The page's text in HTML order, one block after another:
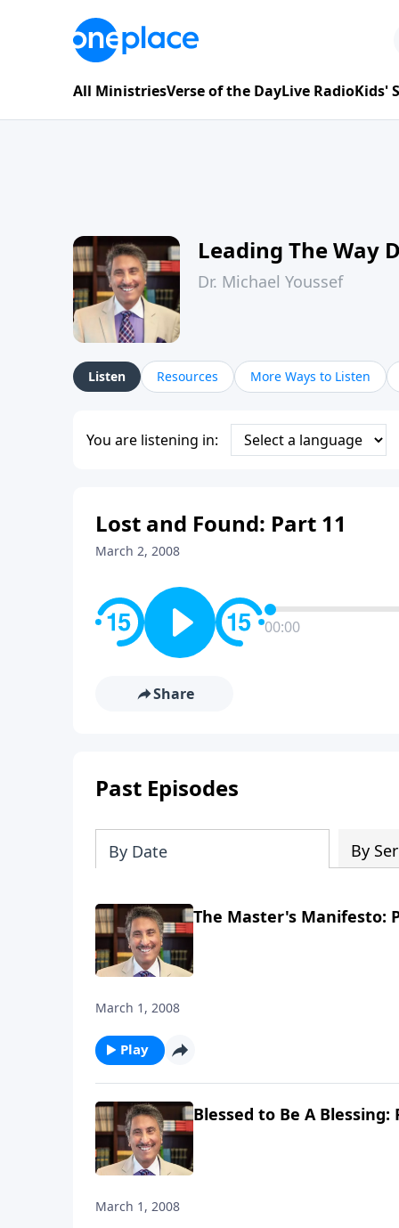
All MinistriesVerse of the DayLive RadioKids'
Leading The Way
Dr. Michael Youssef
Listen Resources More Ways to Listen
You are listening in:
Lost and Found: Part 11
March 2, 2008
00:00
Share
Past Episodes
By Date By
The Master's Manifesto:
March 1, 2008
Play
Blessed to Be A Blessing:
March 1, 2008